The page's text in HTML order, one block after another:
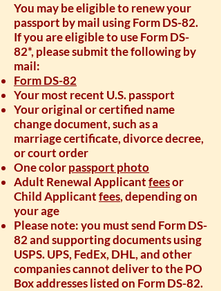
You may be eligible to renew your
passport by mail using Form DS-82.
If you are eligible to use Form DS-
82*, please submit the following by
mail:
Form DS-82
Your most recent U.S. passport
Your original or certified name
change document, such as a
marriage certificate, divorce decree,
or court order
One colorpassport photo
Adult Renewal Applicantfeesor
Child Applicantfees, depending on
your age
Please note: you must send Form DS-
82 and supporting documents using
USPS. UPS, FedEx, DHL, and other
companies cannot deliver to the PO
Box addresses listed on Form DS-82.